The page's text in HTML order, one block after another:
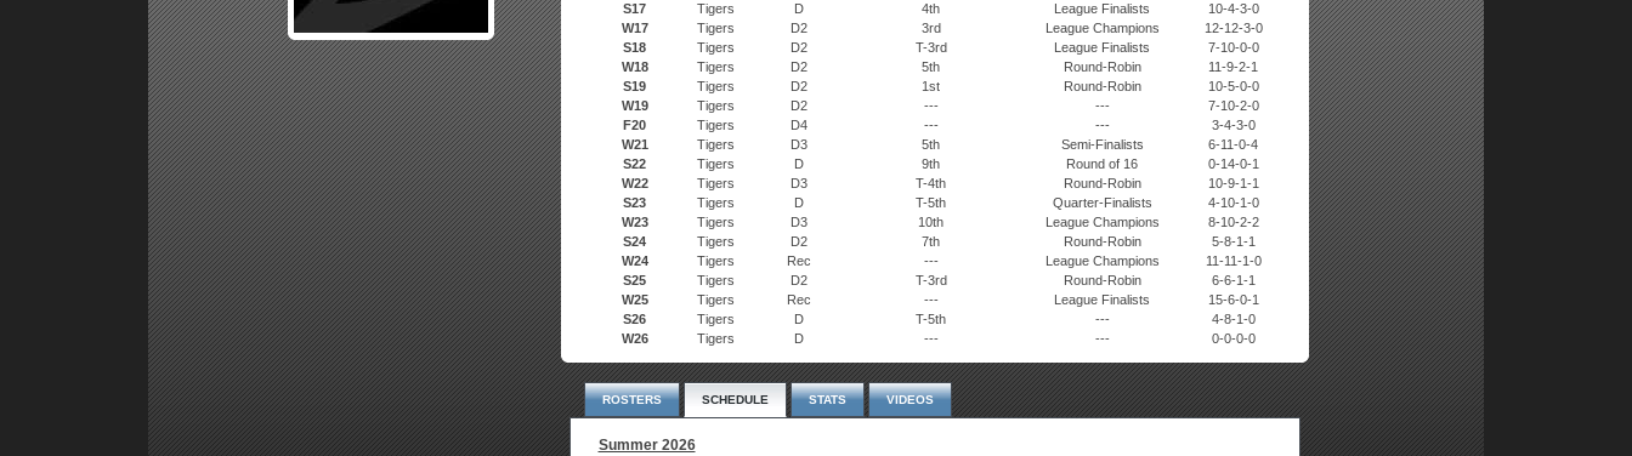
S17
Tigers D 4th League Finalists
10-4-3-0
W17
Tigers D2 3rd League Champions
12-12-3-0
S18
Tigers D2 T-3rd League Finalists
7-10-0-0
W18
Tigers D2 5th Round-Robin
11-9-2-1
S19
Tigers D2 1st Round-Robin
10-5-0-0
W19
Tigers D2 --- ---
7-10-2-0
F20
Tigers D4 --- ---
3-4-3-0
W21
Tigers D3 5th Semi-Finalists
6-11-0-4
S22
Tigers D 9th Round of 16
0-14-0-1
W22
Tigers D3 T-4th Round-Robin
10-9-1-1
S23
Tigers D T-5th Quarter-Finalists
4-10-1-0
W23
Tigers D3 10th League Champions
8-10-2-2
S24
Tigers D2 7th Round-Robin
5-8-1-1
W24
Tigers Rec --- League Champions
11-11-1-0
S25
Tigers D2 T-3rd Round-Robin
6-6-1-1
W25
Tigers Rec --- League Finalists
15-6-0-1
S26
Tigers D T-5th ---
4-8-1-0
W26
Tigers D --- --- 0-0-0-0
ROSTERS SCHEDULE STATS VIDEOS
Summer 2026